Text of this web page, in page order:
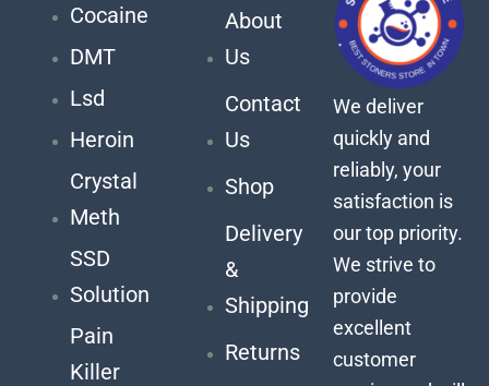
Cocaine
DMT
Lsd
Heroin
Crystal
Meth
SSD
Solution
Pain
Killer
About
Us
Contact
Us
Shop
Delivery
&
Shipping
Returns
We deliver
quickly and
reliably, your
satisfaction is
our top priority.
We strive to
provide
excellent
customer